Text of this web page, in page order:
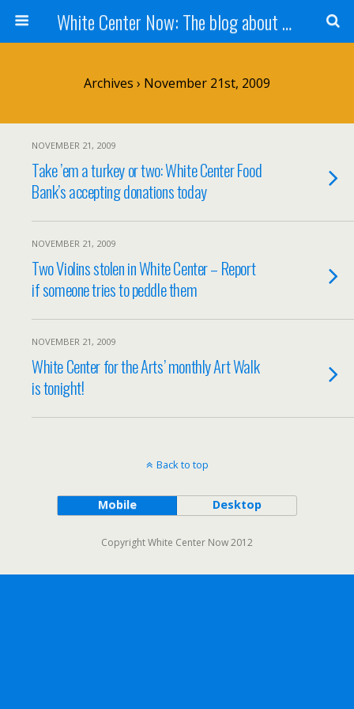
White Center Now: The blog about White Center
Archives › November 21st, 2009
NOVEMBER 21, 2009
Take ’em a turkey or two: White Center Food
Bank’s accepting donations today
NOVEMBER 21, 2009
Two Violins stolen in White Center – Report
if someone tries to peddle them
NOVEMBER 21, 2009
White Center for the Arts’ monthly Art Walk
is tonight!
Back to top
Mobile Desktop
Copyright White Center Now 2012